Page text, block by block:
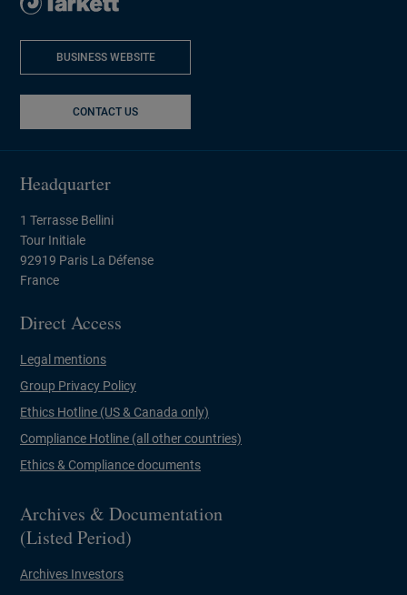
BUSINESS WEBSITE
CONTACT US
Headquarter
1 Terrasse Bellini
Tour Initiale
92919 Paris La Défense
France
Direct Access
Legal mentions
Group Privacy Policy
Ethics Hotline (US & Canada only)
Compliance Hotline (all other countries)
Ethics & Compliance documents
Archives & Documentation
(Listed Period)
Archives Investors